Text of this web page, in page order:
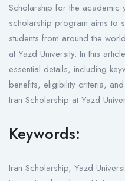
Scholarship for the
scholarship program aims to
students from around the
at Yazd University. In this
essential details, including
benefits, eligibility criteria,
Iran Scholarship at Yazd
Keywords:
Iran Scholarship, Yazd